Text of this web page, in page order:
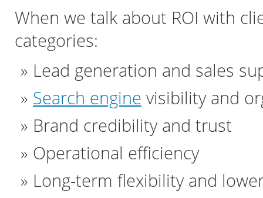
When we talk about ROI with
categories:
Lead generation and sales
Search engine visibility and
Brand credibility and trust
Operational efficiency
Long-term flexibility and